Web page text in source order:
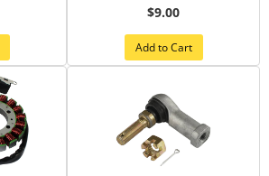
$9.00
Add to Cart